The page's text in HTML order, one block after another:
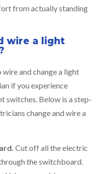
from actually standing
wire a light
and change a light
if you experience
switches. Below is a step-
change and wire a
Cut off all the electric
the switchboard.